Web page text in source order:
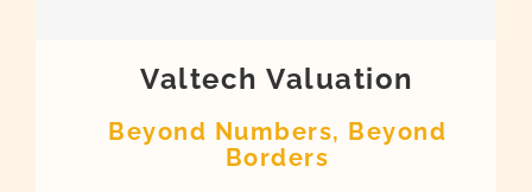
Valtech Valuation
Beyond Numbers, Beyond
Borders